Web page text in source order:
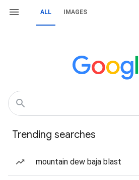
ALL IMAGES
Trending searches
mountain dew baja blast